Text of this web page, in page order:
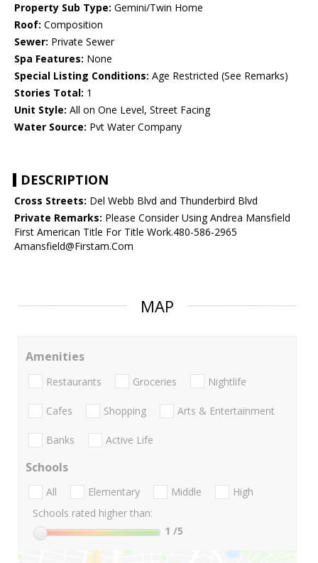
Property Sub Type: Gemini/Twin Home
Roof: Composition
Sewer: Private Sewer
Spa Features: None
Special Listing Conditions: Age Restricted (See Remarks)
Stories Total: 1
Unit Style: All on One Level, Street Facing
Water Source: Pvt Water Company
DESCRIPTION
Cross Streets: Del Webb Blvd and Thunderbird Blvd
Private Remarks: Please Consider Using Andrea Mansfield
First American Title For Title Work.480-586-2965
Amansfield@Firstam.Com
MAP
Amenities
Restaurants Groceries Nightlife
Cafes Shopping Arts & Entertainment
Banks Active Life
Schools
All Elementary Middle
High
Schools rated higher than:
1 /5